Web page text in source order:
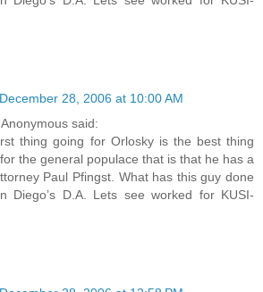
December 28, 2006 at 10:00 AM
said:
thing going for Orlosky is the best thing
the general populace that is that he has a
Paul Pfingst. What has this guy done
Diego’s D.A. Lets see worked for KUSI-